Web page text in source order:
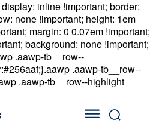
inline !important; border:
none !important; height: 1em
margin: 0 0.07em !important;
background: none !important;
.aawp-tb__row--
.aawp-tb__row--
.aawp-tb__row--highlight